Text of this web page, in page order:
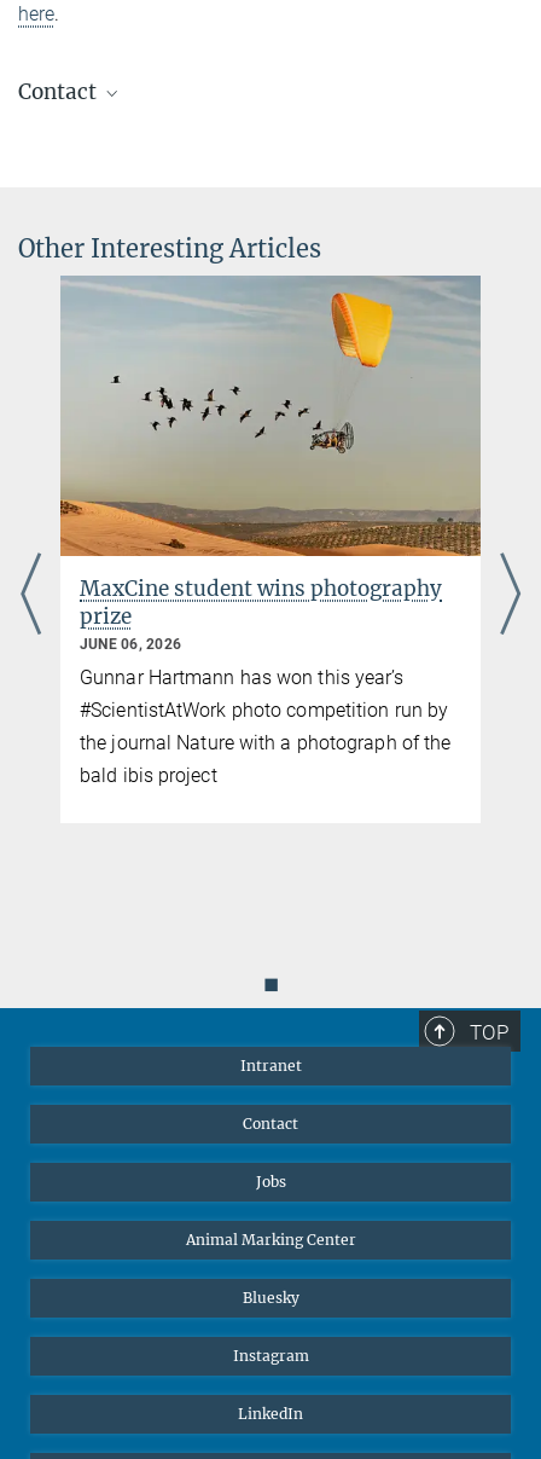
here.
Contact
sknopf@ab.mpg.de
Carla Avolio
Communications and Media Officer
cavolio@ab.mpg.de
Other Interesting Articles
Pigeons navigate using magnetic
sensors in their livers
MAY 28, 2026
Immune cells packed with iron could help
birds detect Earth’s magnetic field
◼
TOP
Intranet
Contact
Jobs
Animal Marking Center
Bluesky
Instagram
LinkedIn